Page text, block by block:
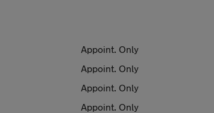
Appoint. Only
Appoint. Only
Appoint. Only
Appoint. Only